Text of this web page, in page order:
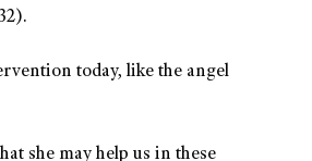
today, like the angel
she may help us in these